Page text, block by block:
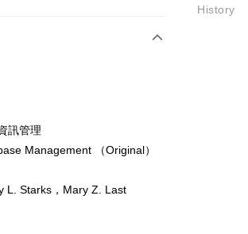
訊管理
Management （Original）
L. Starks，Mary Z. Last
History